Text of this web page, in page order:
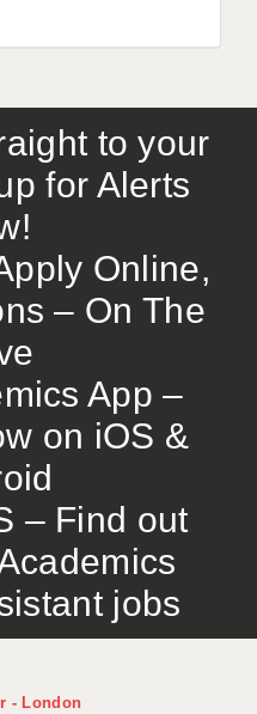
to your
for Alerts
Online,
– On The
App –
on iOS &
– Find out
jobs
- London